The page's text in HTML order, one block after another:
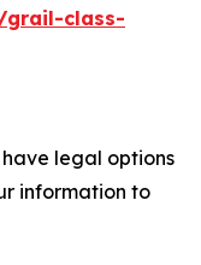
grail-class-
legal options
information to